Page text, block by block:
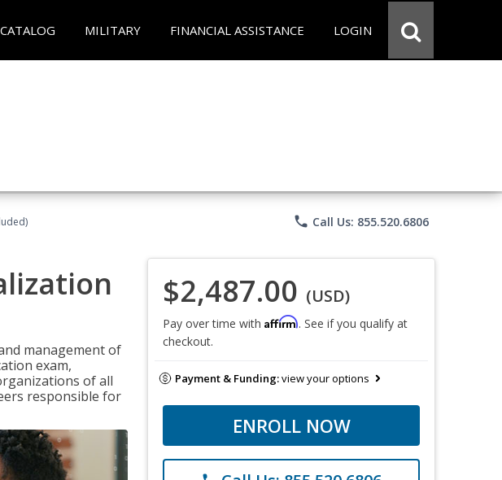
CATALOG MILITARY FINANCIAL ASSISTANCE LOGIN
phone Call Us: 855.520.6806
management of
exam,
of all
responsible for
$2,487.00 (USD)
Pay over time with Affirm. See if you qualify at
checkout.
Payment & Funding:view your options
ENROLL NOW